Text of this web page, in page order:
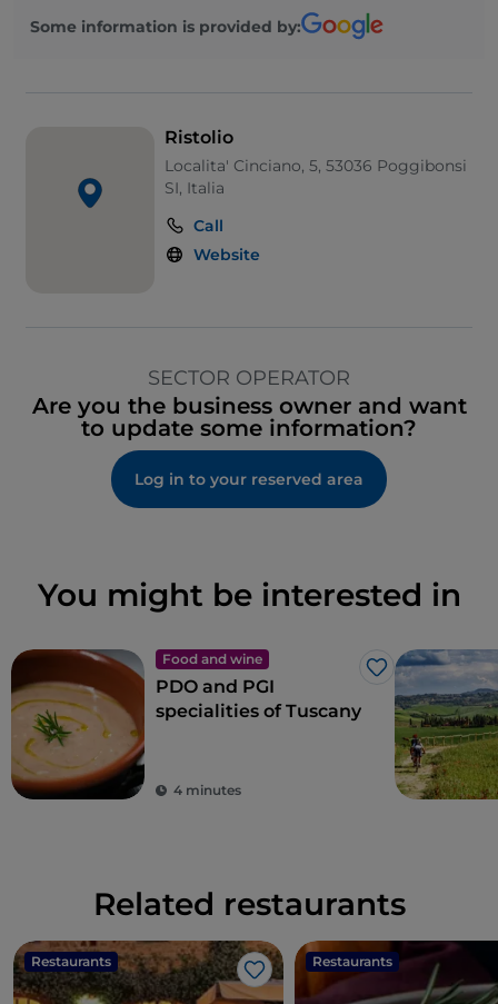
Some information is provided by:
Ristolio
Localita' Cinciano, 5, 53036 Poggibonsi
SI, Italia
Call
Website
SECTOR OPERATOR
Are you the business owner and want
to update some information?
Log in to your reserved area
You might be interested in
Food and wine
Like
PDO and PGI
specialities of Tuscany
4 minutes
Related restaurants
Restaurants
Like
Restaurants